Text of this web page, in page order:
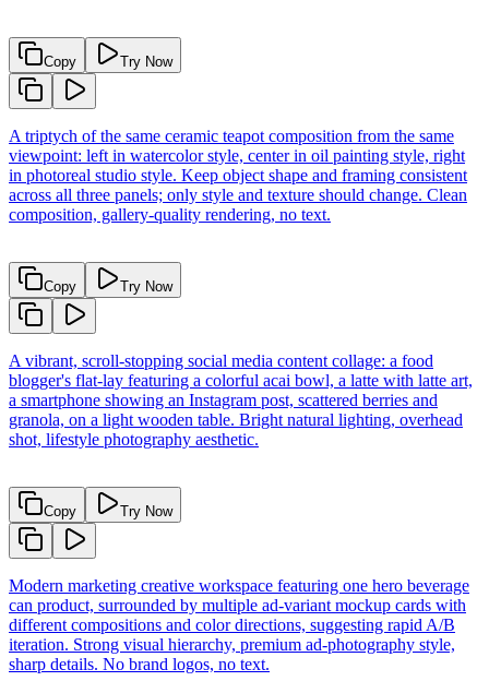
Copy Try Now
A triptych of the same ceramic teapot composition from the same
viewpoint: left in watercolor style, center in oil painting style, right
in photoreal studio style. Keep object shape and framing consistent
across all three panels; only style and texture should change. Clean
composition, gallery-quality rendering, no text.
Copy Try Now
A vibrant, scroll-stopping social media content collage: a food
blogger's flat-lay featuring a colorful acai bowl, a latte with latte art,
a smartphone showing an Instagram post, scattered berries and
granola, on a light wooden table. Bright natural lighting, overhead
shot, lifestyle photography aesthetic.
Copy Try Now
Modern marketing creative workspace featuring one hero beverage
can product, surrounded by multiple ad-variant mockup cards with
different compositions and color directions, suggesting rapid A/B
iteration. Strong visual hierarchy, premium ad-photography style,
sharp details. No brand logos, no text.